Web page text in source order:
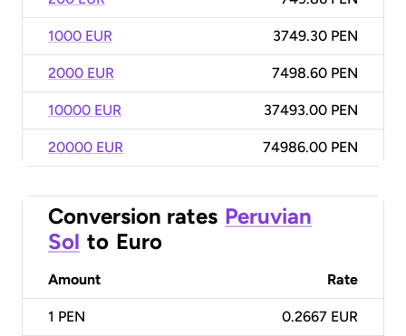
1000 EUR 3749.30 PEN
2000 EUR 7498.60 PEN
10000 EUR 37493.00 PEN
20000 EUR 74986.00 PEN
Conversion rates Peruvian
Sol to Euro
Amount Rate
1 PEN 0.2667 EUR